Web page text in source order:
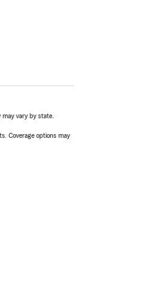
vary by state.
Coverage options may